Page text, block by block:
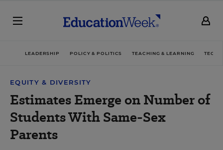
LEADERSHIP POLICY & POLITICS TEACHING & LEARNING
EQUITY & DIVERSITY
Estimates Emerge on Number of
Students With Same-Sex
Parents